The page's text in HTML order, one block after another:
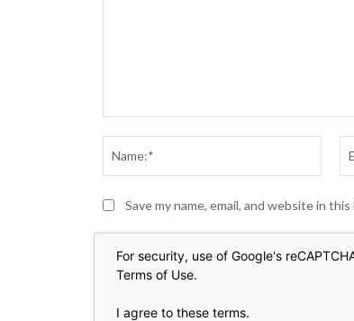
Save my name, email, and website in
For security, use of Google's
Terms of Use.
I agree to these terms.